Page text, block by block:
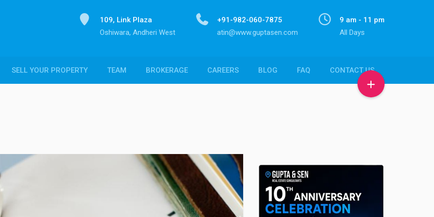
9 am - 11 pm
All Days
+91-982-060-7875
atin@www.guptasen.com
109, Link Plaza
Oshiwara, Andheri West
SELL YOUR PROPERTY TEAM BROKERAGE CAREERS BLOG FAQ CONTACT US